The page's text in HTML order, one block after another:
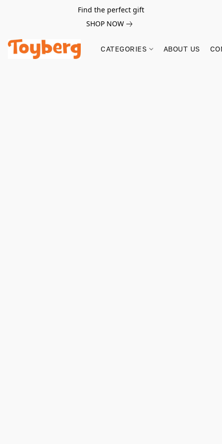
Find the perfect gift
SHOP NOW
CATEGORIES ABOUT US